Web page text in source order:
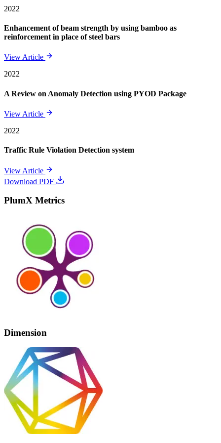
2022
Enhancement of beam strength by using bamboo as
reinforcement in place of steel bars
View Article
2022
A Review on Anomaly Detection using PYOD Package
View Article
2022
Traffic Rule Violation Detection system
View Article
Download PDF
PlumX Metrics
Dimension